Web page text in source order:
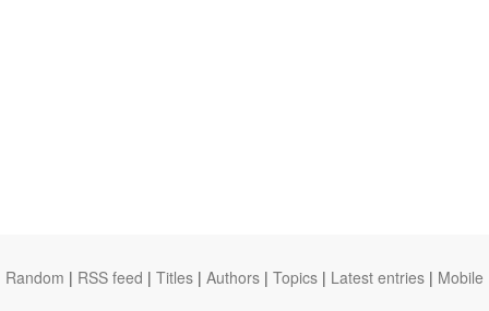
Random | RSS feed | Titles | Authors | Topics | Latest entries | Mobile